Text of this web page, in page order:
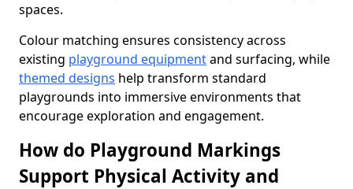
spaces.
Colour matching ensures consistency across
existing playground equipmentand surfacing, while
themed designs help transform standard
playgrounds into immersive environments that
encourage exploration and engagement.
How do Playground Markings
Support Physical Activity and